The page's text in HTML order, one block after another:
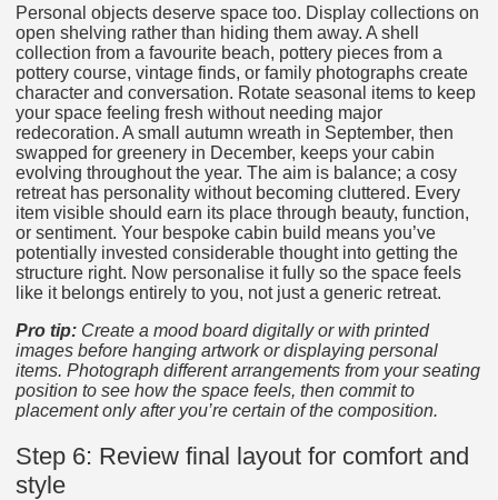
Personal objects deserve space too. Display collections on
open shelving rather than hiding them away. A shell
collection from a favourite beach, pottery pieces from a
pottery course, vintage finds, or family photographs create
character and conversation. Rotate seasonal items to keep
your space feeling fresh without needing major
redecoration. A small autumn wreath in September, then
swapped for greenery in December, keeps your cabin
evolving throughout the year. The aim is balance; a cosy
retreat has personality without becoming cluttered. Every
item visible should earn its place through beauty, function,
or sentiment. Your bespoke cabin build means you’ve
potentially invested considerable thought into getting the
structure right. Now personalise it fully so the space feels
like it belongs entirely to you, not just a generic retreat.
Pro tip: Create a mood board digitally or with printed
images before hanging artwork or displaying personal
items. Photograph different arrangements from your seating
position to see how the space feels, then commit to
placement only after you’re certain of the composition.
Step 6: Review final layout for comfort and
style